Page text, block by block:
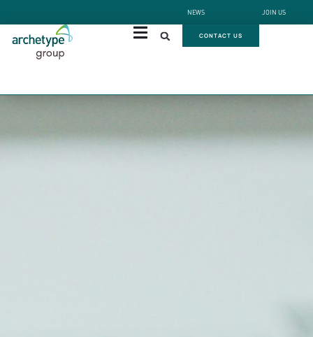
NEWS JOIN US
CONTACT US